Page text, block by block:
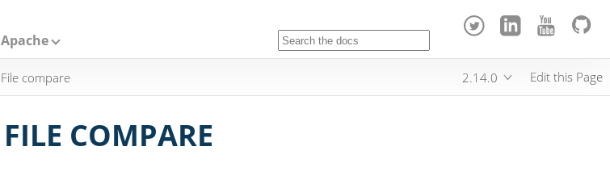
Apache
File compare 2.14.0 Edit this Page
FILE COMPARE